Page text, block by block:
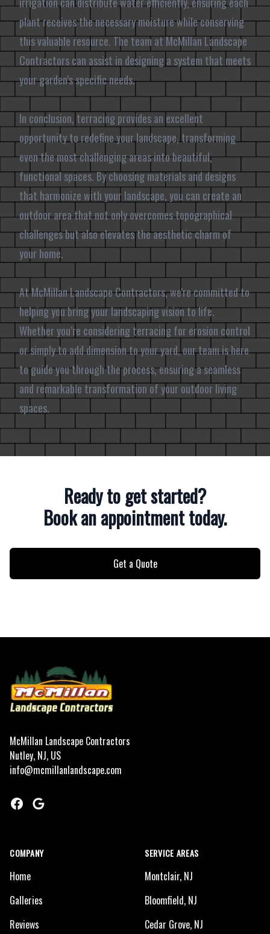
plant receives the necessary moisture while conserving
this valuable resource. The team at McMillan Landscape
Contractors can assist in designing a system that meets
your garden’s specific needs.
In conclusion, terracing provides an excellent
opportunity to redefine your landscape, transforming
even the most challenging areas into beautiful,
functional spaces. By choosing materials and designs
that harmonize with your landscape, you can create an
outdoor area that not only overcomes topographical
challenges but also elevates the aesthetic charm of
your home.
At McMillan Landscape Contractors, we're committed to
helping you bring your landscaping vision to life.
Whether you’re considering terracing for erosion control
or simply to add dimension to your yard, our team is here
to guide you through the process, ensuring a seamless
and remarkable transformation of your outdoor living
spaces.
Ready to get started?
Book an appointment today.
Get a Quote
McMillan Landscape Contractors
Nutley, NJ, US
info@mcmillanlandscape.com
Facebook
Google
COMPANY
Home
Galleries
Reviews
SERVICE AREAS
Montclair, NJ
Bloomfield, NJ
Cedar Grove, NJ